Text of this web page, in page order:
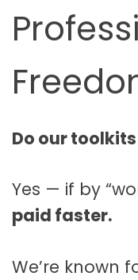
Do our
Yes — if by
paid faster.
We’re known